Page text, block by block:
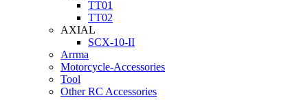
TT01
TT02
AXIAL
SCX-10-II
Arrma
Motorcycle-Accessories
Tool
Other RC Accessories